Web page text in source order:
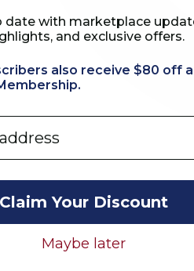
date with marketplace
and exclusive offers.
also receive $80 off a
Claim Your Discount
Maybe later